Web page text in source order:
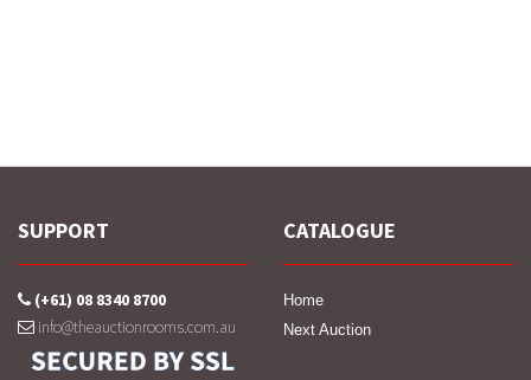
SUPPORT
(+61) 08 8340 8700
info@theauctionrooms.com.au
CATALOGUE
Home
Next Auction